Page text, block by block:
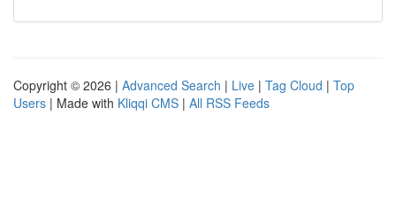
Copyright © 2026 | Advanced Search | Live | Tag Cloud | Top
Users | Made with Kliqqi CMS | All RSS Feeds